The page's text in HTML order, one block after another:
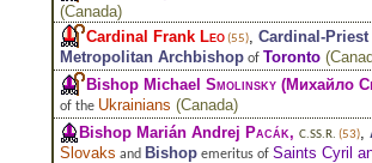
(Canada)
Cardinal Frank Leo(55) Cardinal-Priest
Metropolitan Archbishop of Toronto (
Bishop Michael Smolinsky (Михайло
of the Ukrainians (Canada)
Bishop Marián Andrej Pacák, C.SS.R. (53)
Slovaks and Bishop emeritus of Saints Cyril